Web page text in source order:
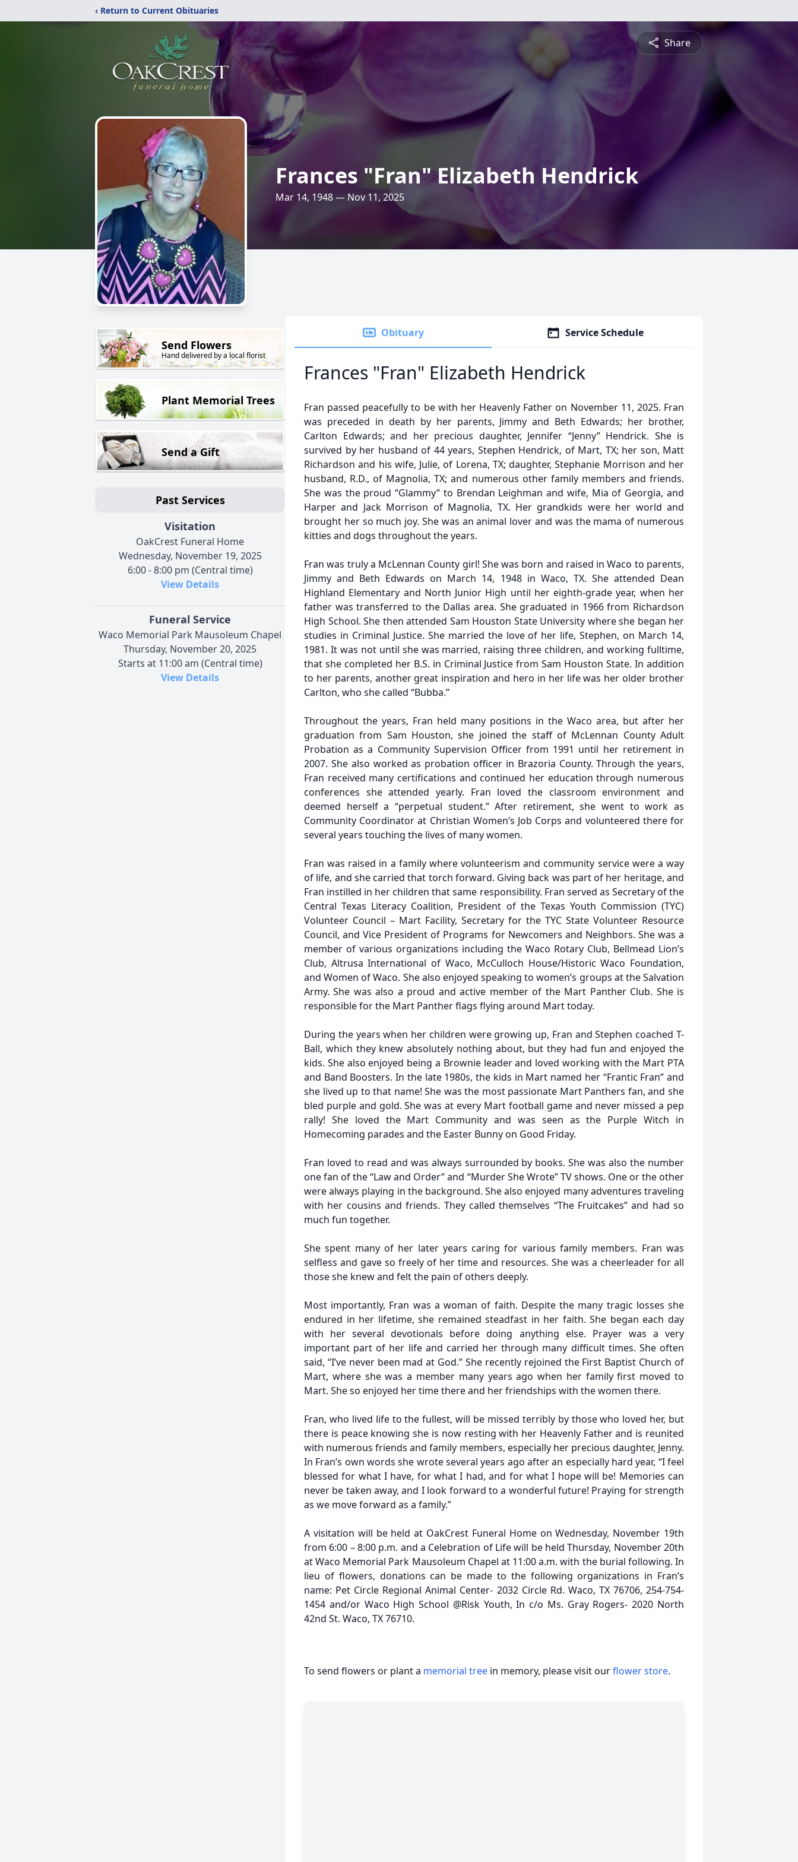
‹ Return to Current Obituaries
Share
Frances "Fran" Elizabeth Hendrick
Mar 14, 1948 — Nov 11, 2025
Send Flowers
Hand delivered by a local florist
Plant Memorial Trees
Send a Gift
Past Services
Visitation
OakCrest Funeral Home
Wednesday, November 19, 2025
6:00 - 8:00 pm (Central time)
View Details
Funeral Service
Waco Memorial Park Mausoleum Chapel
Thursday, November 20, 2025
Starts at 11:00 am (Central time)
View Details
Obituary Service Schedule
Frances "Fran" Elizabeth Hendrick
Fran passed peacefully to be with her Heavenly Father on November 11, 2025. Fran
was preceded in death by her parents, Jimmy and Beth Edwards; her brother,
Carlton Edwards; and her precious daughter, Jennifer “Jenny” Hendrick. She is
survived by her husband of 44 years, Stephen Hendrick, of Mart, TX; her son, Matt
Richardson and his wife, Julie, of Lorena, TX; daughter, Stephanie Morrison and her
husband, R.D., of Magnolia, TX; and numerous other family members and friends.
She was the proud “Glammy” to Brendan Leighman and wife, Mia of Georgia, and
Harper and Jack Morrison of Magnolia, TX. Her grandkids were her world and
brought her so much joy. She was an animal lover and was the mama of numerous
kitties and dogs throughout the years.
Fran was truly a McLennan County girl! She was born and raised in Waco to parents,
Jimmy and Beth Edwards on March 14, 1948 in Waco, TX. She attended Dean
Highland Elementary and North Junior High until her eighth-grade year, when her
father was transferred to the Dallas area. She graduated in 1966 from Richardson
High School. She then attended Sam Houston State University where she began her
studies in Criminal Justice. She married the love of her life, Stephen, on March 14,
1981. It was not until she was married, raising three children, and working fulltime,
that she completed her B.S. in Criminal Justice from Sam Houston State. In addition
to her parents, another great inspiration and hero in her life was her older brother
Carlton, who she called “Bubba.”
Throughout the years, Fran held many positions in the Waco area, but after her
graduation from Sam Houston, she joined the staff of McLennan County Adult
Probation as a Community Supervision Officer from 1991 until her retirement in
2007. She also worked as probation officer in Brazoria County. Through the years,
Fran received many certifications and continued her education through numerous
conferences she attended yearly. Fran loved the classroom environment and
deemed herself a “perpetual student.” After retirement, she went to work as
Community Coordinator at Christian Women’s Job Corps and volunteered there for
several years touching the lives of many women.
Fran was raised in a family where volunteerism and community service were a way
of life, and she carried that torch forward. Giving back was part of her heritage, and
Fran instilled in her children that same responsibility. Fran served as Secretary of the
Central Texas Literacy Coalition, President of the Texas Youth Commission (TYC)
Volunteer Council – Mart Facility, Secretary for the TYC State Volunteer Resource
Council, and Vice President of Programs for Newcomers and Neighbors. She was a
member of various organizations including the Waco Rotary Club, Bellmead Lion’s
Club, Altrusa International of Waco, McCulloch House/Historic Waco Foundation,
and Women of Waco. She also enjoyed speaking to women’s groups at the Salvation
Army. She was also a proud and active member of the Mart Panther Club. She is
responsible for the Mart Panther flags flying around Mart today.
During the years when her children were growing up, Fran and Stephen coached T-
Ball, which they knew absolutely nothing about, but they had fun and enjoyed the
kids. She also enjoyed being a Brownie leader and loved working with the Mart PTA
and Band Boosters. In the late 1980s, the kids in Mart named her “Frantic Fran” and
she lived up to that name! She was the most passionate Mart Panthers fan, and she
bled purple and gold. She was at every Mart football game and never missed a pep
rally! She loved the Mart Community and was seen as the Purple Witch in
Homecoming parades and the Easter Bunny on Good Friday.
Fran loved to read and was always surrounded by books. She was also the number
one fan of the “Law and Order” and “Murder She Wrote” TV shows. One or the other
were always playing in the background. She also enjoyed many adventures traveling
with her cousins and friends. They called themselves “The Fruitcakes” and had so
much fun together.
She spent many of her later years caring for various family members. Fran was
selfless and gave so freely of her time and resources. She was a cheerleader for all
those she knew and felt the pain of others deeply.
Most importantly, Fran was a woman of faith. Despite the many tragic losses she
endured in her lifetime, she remained steadfast in her faith. She began each day
with her several devotionals before doing anything else. Prayer was a very
important part of her life and carried her through many difficult times. She often
said, “I’ve never been mad at God.” She recently rejoined the First Baptist Church of
Mart, where she was a member many years ago when her family first moved to
Mart. She so enjoyed her time there and her friendships with the women there.
Fran, who lived life to the fullest, will be missed terribly by those who loved her, but
there is peace knowing she is now resting with her Heavenly Father and is reunited
with numerous friends and family members, especially her precious daughter, Jenny.
In Fran’s own words she wrote several years ago after an especially hard year, “I feel
blessed for what I have, for what I had, and for what I hope will be! Memories can
never be taken away, and I look forward to a wonderful future! Praying for strength
as we move forward as a family.”
A visitation will be held at OakCrest Funeral Home on Wednesday, November 19th
from 6:00 – 8:00 p.m. and a Celebration of Life will be held Thursday, November 20th
at Waco Memorial Park Mausoleum Chapel at 11:00 a.m. with the burial following. In
lieu of flowers, donations can be made to the following organizations in Fran’s
name: Pet Circle Regional Animal Center- 2032 Circle Rd. Waco, TX 76706, 254-754-
1454 and/or Waco High School @Risk Youth, In c/o Ms. Gray Rogers- 2020 North
42nd St. Waco, TX 76710.
To send flowers or plant a memorial tree in memory, please visit ourflower store.